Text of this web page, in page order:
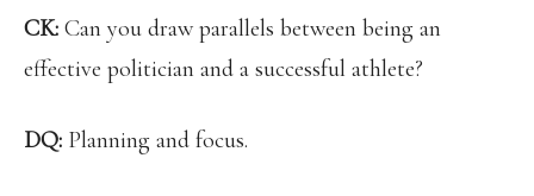
CK: Can you draw parallels between being an
effective politician and a successful athlete?
DQ: Planning and focus.